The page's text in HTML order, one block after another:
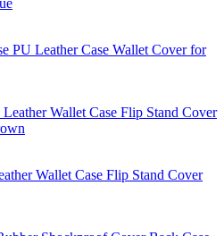
PU Leather Case Wallet Cover for
Wallet Case Flip Stand Cover